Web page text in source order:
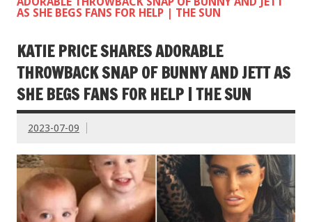
AS SHE BEGS FANS FOR HELP | THE SUN
KATIE PRICE SHARES ADORABLE
THROWBACK SNAP OF BUNNY AND JETT AS
SHE BEGS FANS FOR HELP | THE SUN
2023-07-09